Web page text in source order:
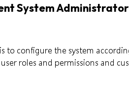
System Administrator
to configure the system
roles and permissions and